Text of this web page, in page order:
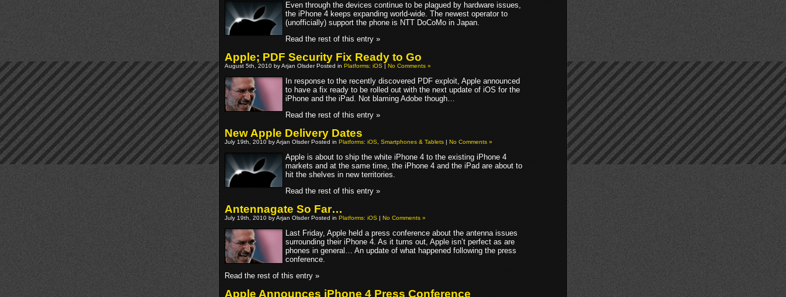
Even through the devices continue to be plagued by hardware issues,
the iPhone 4 keeps expanding world-wide. The newest operator to
(unofficially) support the phone is NTT DoCoMo in Japan.
Read the rest of this entry »
Apple; PDF Security Fix Ready to Go
August 5th, 2010 by Arjan Olsder Posted inPlatforms: iOS|No Comments »
In response to the recently discovered PDF exploit, Apple announced
to have a fix ready to be rolled out with the next update of iOS for the
iPhone and the iPad. Not blaming Adobe though…
Read the rest of this entry »
New Apple Delivery Dates
July 19th, 2010 by Arjan Olsder Posted inPlatforms: iOS,Smartphones & Tablets|No Comments »
Apple is about to ship the white iPhone 4 to the existing iPhone 4
markets and at the same time, the iPhone 4 and the iPad are about to
hit the shelves in new territories.
Read the rest of this entry »
Antennagate So Far…
July 19th, 2010 by Arjan Olsder Posted inPlatforms: iOS|No Comments »
Last Friday, Apple held a press conference about the antenna issues
surrounding their iPhone 4. As it turns out, Apple isn’t perfect as are
phones in general… An update of what happened following the press
conference.
Read the rest of this entry »
Apple Announces iPhone 4 Press Conference